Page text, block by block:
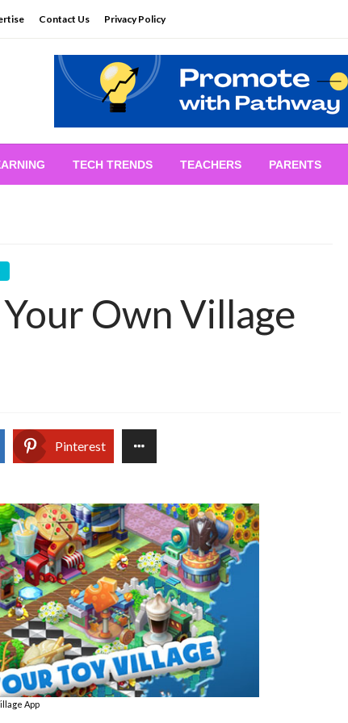
Contact Us Privacy Policy
TECH TRENDS TEACHERS PARENTS
Own Village
Pinterest
App